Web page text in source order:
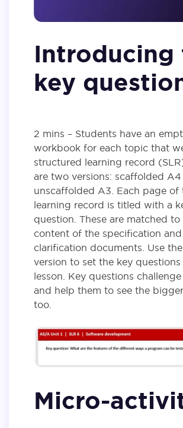
Introducing
key
2 mins – Students have an
workbook for each topic that
structured learning record
are two versions: scaffolded
unscaffolded A3. Each page of
learning record is titled with a
question. These are matched to
content of the specification and
clarification documents. Use
version to set the key
lesson. Key questions
and help them to see the
too.
Micro-